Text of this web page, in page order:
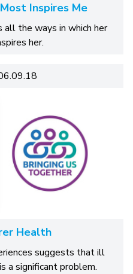
Inspires Me
all the ways in which her
her.
Health
suggests that ill
a significant problem.